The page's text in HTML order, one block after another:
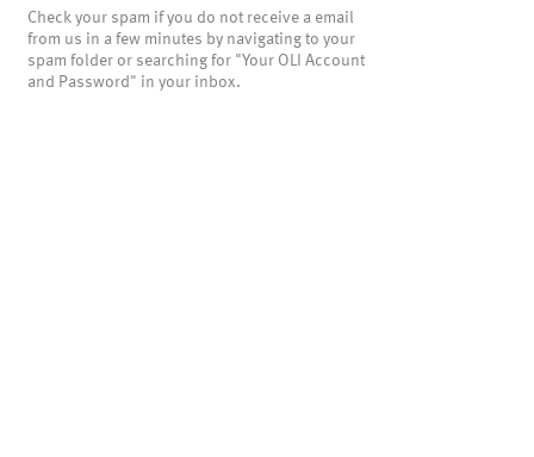
Check your spam if you do not receive a email
from us in a few minutes by navigating to your
spam folder or searching for "Your OLI Account
and Password" in your inbox.